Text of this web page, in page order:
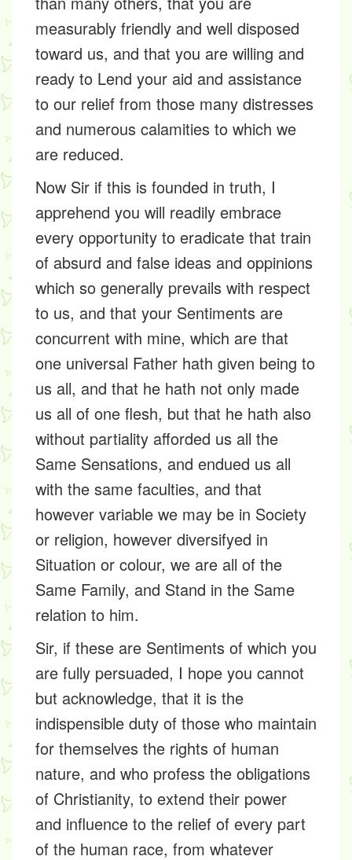
measurably friendly and well disposed
toward us, and that you are willing and
ready to Lend your aid and assistance
to our relief from those many distresses
and numerous calamities to which we
are reduced.
Now Sir if this is founded in truth, I
apprehend you will readily embrace
every opportunity to eradicate that train
of absurd and false ideas and oppinions
which so generally prevails with respect
to us, and that your Sentiments are
concurrent with mine, which are that
one universal Father hath given being to
us all, and that he hath not only made
us all of one flesh, but that he hath also
without partiality afforded us all the
Same Sensations, and endued us all
with the same faculties, and that
however variable we may be in Society
or religion, however diversifyed in
Situation or colour, we are all of the
Same Family, and Stand in the Same
relation to him.
Sir, if these are Sentiments of which you
are fully persuaded, I hope you cannot
but acknowledge, that it is the
indispensible duty of those who maintain
for themselves the rights of human
nature, and who profess the obligations
of Christianity, to extend their power
and influence to the relief of every part
of the human race, from whatever